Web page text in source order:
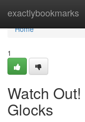
exactlybookmarks
Home
Home
1
Watch
Glocks